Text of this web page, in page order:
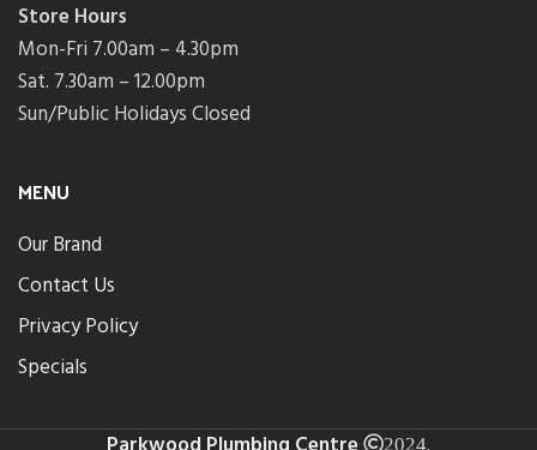
Store Hours
Mon-Fri 7.00am – 4.30pm
Sat. 7.30am – 12.00pm
Sun/Public Holidays Closed
MENU
Our Brand
Contact Us
Privacy Policy
Specials
2024